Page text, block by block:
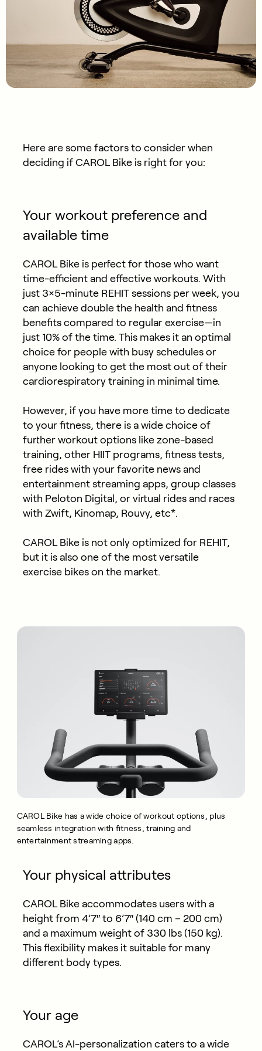
Here are some factors to consider when
deciding if CAROL Bike is right for you:
Your workout preference and
available time
CAROL Bike is perfect for those who want
time-efficient and effective workouts. With
just 3×5-minute REHIT sessions per week, you
can achieve double the health and fitness
benefits compared to regular exercise—in
just 10% of the time. This makes it an optimal
choice for people with busy schedules or
anyone looking to get the most out of their
cardiorespiratory training in minimal time.
However, if you have more time to dedicate
to your fitness, there is a wide choice of
further workout options like zone-based
training, other HIIT programs, fitness tests,
free rides with your favorite news and
entertainment streaming apps, group classes
with Peloton Digital, or virtual rides and races
with Zwift, Kinomap, Rouvy, etc*.
CAROL Bike is not only optimized for REHIT,
but it is also one of the most versatile
exercise bikes on the market.
CAROL Bike has a wide choice of workout options, plus
seamless integration with fitness, training and
entertainment streaming apps.
Your physical attributes
CAROL Bike accommodates users with a
height from 4’7″ to 6’7″ (140 cm – 200 cm)
and a maximum weight of 330 lbs (150 kg).
This flexibility makes it suitable for many
different body types.
Your age
CAROL’s AI-personalization caters to a wide